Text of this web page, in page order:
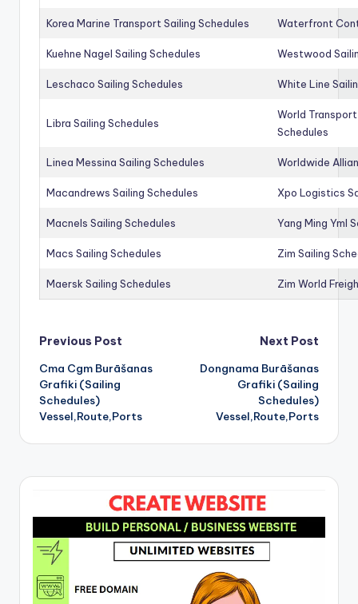
Korea Marine Transport Sailing Schedules Waterfront
Kuehne Nagel Sailing Schedules Westwood
Leschaco Sailing Schedules White Line
Libra Sailing Schedules
World
Schedules
Linea Messina Sailing Schedules Worldwide
Macandrews Sailing Schedules Xpo Logistics
Macnels Sailing Schedules Yang Ming Yml
Macs Sailing Schedules Zim Sailing
Maersk Sailing Schedules Zim World
Post
navigation
Previous Post
Cma Cgm Burāšanas
Grafiki (Sailing
Schedules)
Vessel,Route,Ports
Next Post
Dongnama Burāšanas
Grafiki (Sailing
Schedules)
Vessel,Route,Ports